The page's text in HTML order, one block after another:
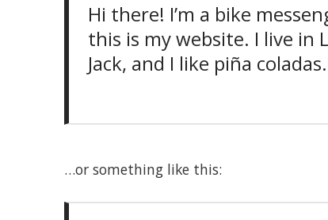
Hi there! I’m a bike
this is my website. I live in
Jack, and I like piña
…or something like this: